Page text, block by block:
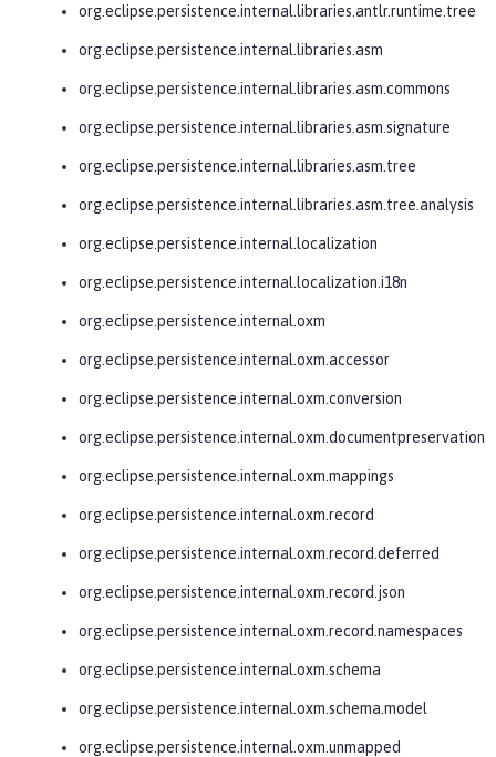
org.eclipse.persistence.internal.libraries.antlr.runtime.tree
org.eclipse.persistence.internal.libraries.asm
org.eclipse.persistence.internal.libraries.asm.commons
org.eclipse.persistence.internal.libraries.asm.signature
org.eclipse.persistence.internal.libraries.asm.tree
org.eclipse.persistence.internal.libraries.asm.tree.analysis
org.eclipse.persistence.internal.localization
org.eclipse.persistence.internal.localization.i18n
org.eclipse.persistence.internal.oxm
org.eclipse.persistence.internal.oxm.accessor
org.eclipse.persistence.internal.oxm.conversion
org.eclipse.persistence.internal.oxm.documentpreservation
org.eclipse.persistence.internal.oxm.mappings
org.eclipse.persistence.internal.oxm.record
org.eclipse.persistence.internal.oxm.record.deferred
org.eclipse.persistence.internal.oxm.record.json
org.eclipse.persistence.internal.oxm.record.namespaces
org.eclipse.persistence.internal.oxm.schema
org.eclipse.persistence.internal.oxm.schema.model
org.eclipse.persistence.internal.oxm.unmapped